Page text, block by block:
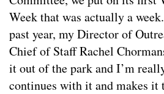
Week that was actually a
past year, my Director of
Chief of Staff Rachel
it out of the park and I’m
continues with it and makes it